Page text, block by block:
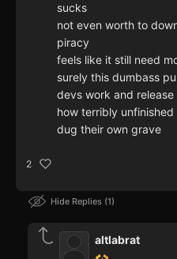
sucks
not even worth to
piracy
feels like it still need
surely this dumbass
devs work and
how terribly
dug their own grave
2
Hide Replies 1
altlabrat